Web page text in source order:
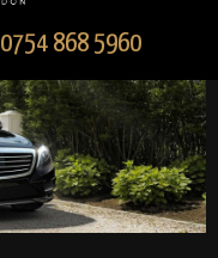
0754 868 5960